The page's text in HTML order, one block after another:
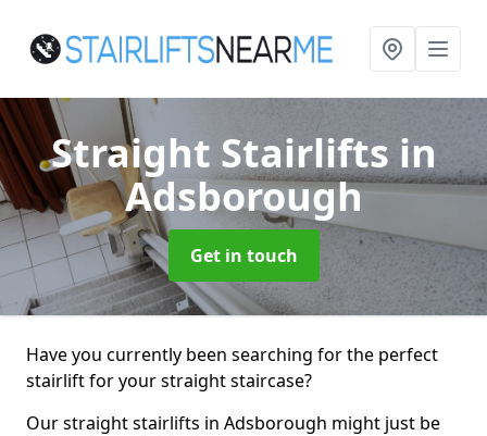
Straight Stairlifts in
Adsborough
Get in touch
Have you currently been searching for the perfect
stairlift for your straight staircase?
Our straight stairlifts in Adsborough might just be